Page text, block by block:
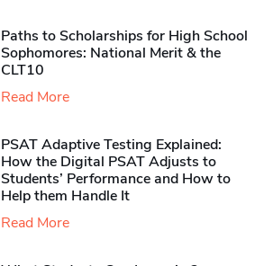
Paths to Scholarships for High School
Sophomores​: National Merit & the
CLT10
Read More
PSAT Adaptive Testing Explained:
How the Digital PSAT Adjusts to
Students’ Performance and How to
Help them Handle It
Read More